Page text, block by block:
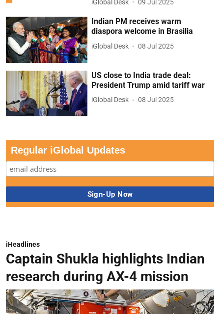
iGlobal Desk 09 Jul 2025
Indian PM receives warm
diaspora welcome in Brasilia
iGlobal Desk 08 Jul 2025
US close to India trade deal:
President Trump amid tariff war
iGlobal Desk 08 Jul 2025
Regular iGlobal Updates
iHeadlines
Captain Shukla highlights Indian
research during AX-4 mission